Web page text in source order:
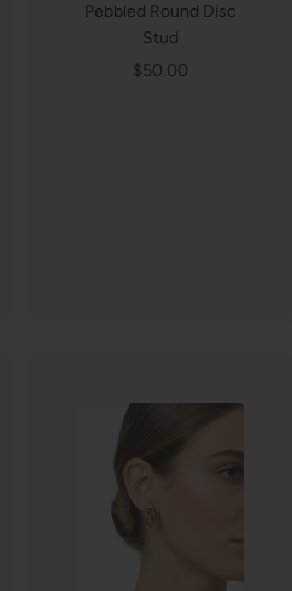
Pebbled Round Disc
Stud
Sale
$50.00